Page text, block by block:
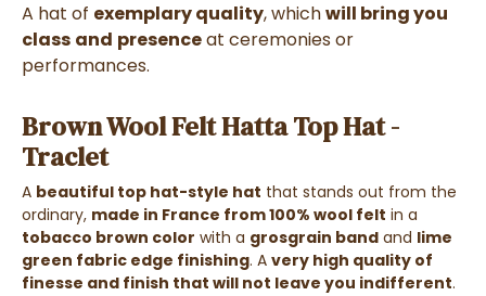
A hat of exemplary quality, whichwill bring you
class and presenceat ceremonies or
performances.
Brown Wool Felt Hatta Top Hat -
Traclet
A beautiful top hat-style hat that stands out from the
ordinary, made in France from 100% wool felt in a
tobacco brown color with a grosgrain band and lime
green fabric edge finishing. A very high quality of
finesse and finish that will not leave you indifferent.